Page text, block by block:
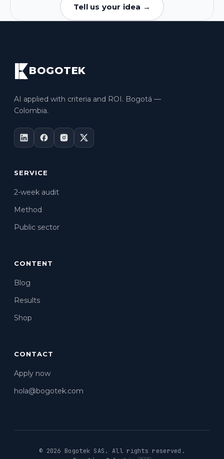
Tell us your idea →
BOGOTEK
AI applied with criteria and ROI. Bogotá —
Colombia.
SERVICE
2-week audit
Method
Public sector
CONTENT
Blog
Results
Shop
CONTACT
Apply now
hola@bogotek.com
© 2026 Bogotek SAS. All rights reserved.